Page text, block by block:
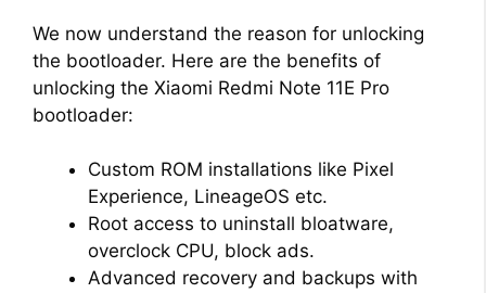
We now understand the reason for unlocking
the bootloader. Here are the benefits of
unlocking the Xiaomi Redmi Note 11E Pro
bootloader:
Custom ROM installations like Pixel
Experience, LineageOS etc.
Root access to uninstall bloatware,
overclock CPU, block ads.
Advanced recovery and backups with